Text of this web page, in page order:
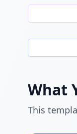
What
This